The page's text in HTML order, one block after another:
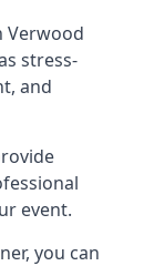
Verwood
stress-
and
event.
you can